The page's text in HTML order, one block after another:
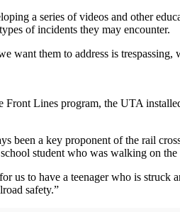
a series of videos and other
of incidents they may encounter.
want them to address is
Front Lines program, the UTA
been a key proponent of the rail
student who was walking on
us to have a teenager who is
safety.”